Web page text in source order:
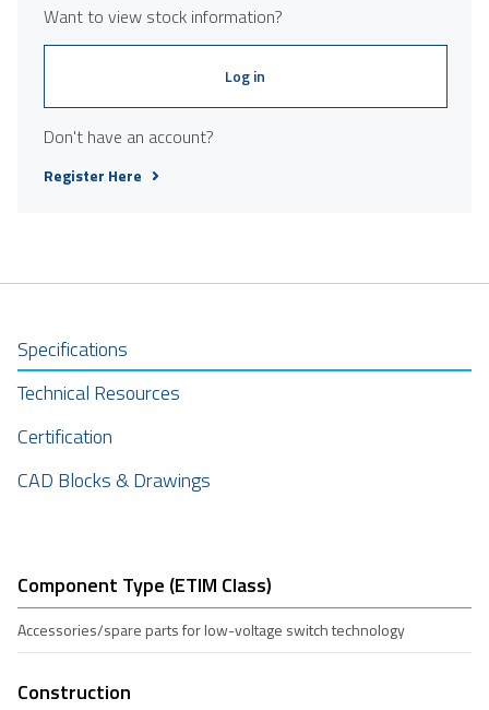
Want to view stock information?
Log in
Don't have an account?
Register Here
Specifications
Technical Resources
Certification
CAD Blocks & Drawings
Component Type (ETIM Class)
Accessories/spare parts for low-voltage switch technology
Construction